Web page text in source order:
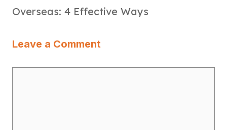
Overseas: 4 Effective Ways
Leave a Comment